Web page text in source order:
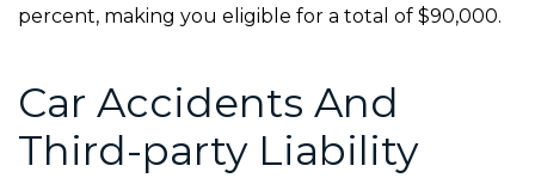
percent, making you eligible for a total of $90,000.
Car Accidents And
Third-party Liability